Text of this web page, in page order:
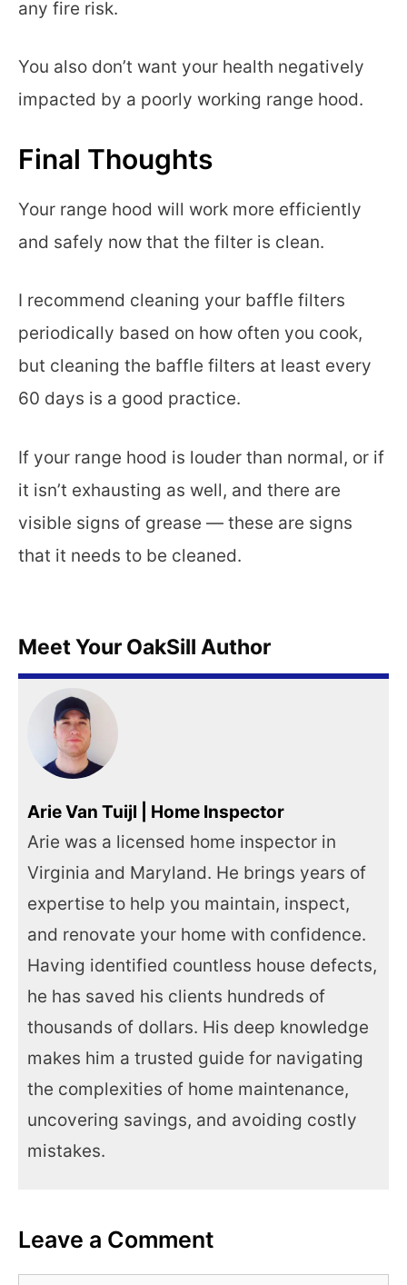
any fire risk.
You also don’t want your health negatively
impacted by a poorly working range hood.
Final Thoughts
Your range hood will work more efficiently
and safely now that the filter is clean.
I recommend cleaning your baffle filters
periodically based on how often you cook,
but cleaning the baffle filters at least every
60 days is a good practice.
If your range hood is louder than normal, or if
it isn’t exhausting as well, and there are
visible signs of grease — these are signs
that it needs to be cleaned.
Meet Your OakSill Author
Arie Van Tuijl | Home Inspector
Arie was a licensed home inspector in
Virginia and Maryland. He brings years of
expertise to help you maintain, inspect,
and renovate your home with confidence.
Having identified countless house defects,
he has saved his clients hundreds of
thousands of dollars. His deep knowledge
makes him a trusted guide for navigating
the complexities of home maintenance,
uncovering savings, and avoiding costly
mistakes.
Leave a Comment